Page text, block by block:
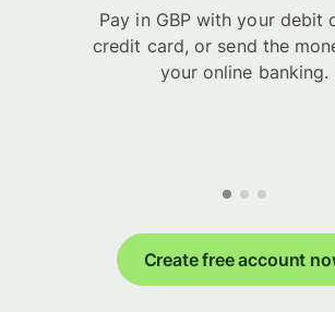
Pay in GBP with your debit
credit card, or send the
your online banking.
Create free account